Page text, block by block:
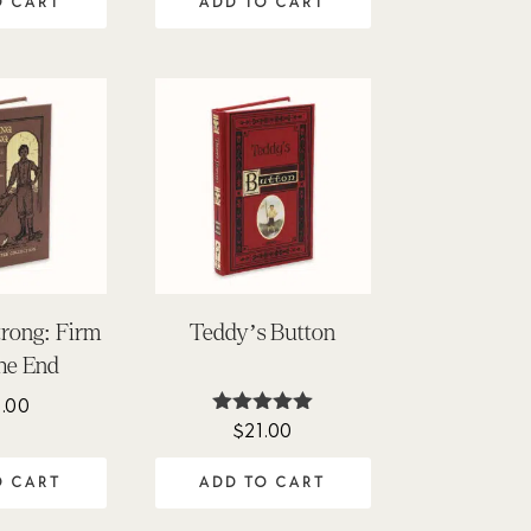
Firm
End
CART
Teddy’s Button
Rated
$21.00
ADD TO CART